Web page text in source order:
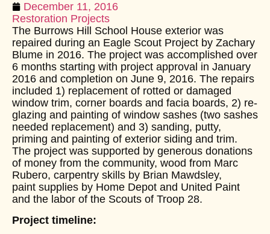
December 11, 2016
Restoration Projects
The Burrows Hill School House exterior was
repaired during an Eagle Scout Project by Zachary
Blume in 2016. The project was accomplished over
6 months starting with project approval in January
2016 and completion on June 9, 2016. The repairs
included 1) replacement of rotted or damaged
window trim, corner boards and facia boards, 2) re-
glazing and painting of window sashes (two sashes
needed replacement) and 3) sanding, putty,
priming and painting of exterior siding and trim.
The project was supported by generous donations
of money from the community, wood from Marc
Rubero, carpentry skills by Brian Mawdsley,
paint supplies by Home Depot and United Paint
and the labor of the Scouts of Troop 28.
Project timeline: